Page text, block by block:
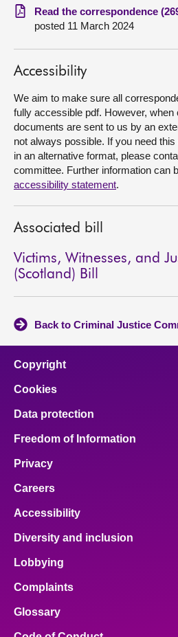
Visit
About
Read the correspondence
posted 11 March 2024
Accessibility
We aim to make sure all
fully accessible pdf. However, when
documents are sent to us by an
not always possible. If you need
in an alternative format, please
committee. Further information can
accessibility statement.
Associated bill
Victims, Witnesses, and
(Scotland) Bill
Back to Criminal Justice
Copyright
Cookies
Data protection
Freedom of Information
Privacy
Careers
Accessibility
Diversity and inclusion
Lobbying
Complaints
Glossary